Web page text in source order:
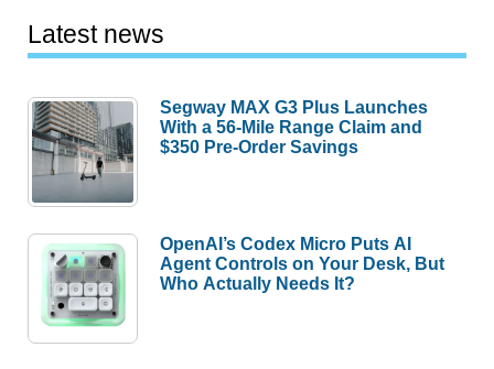
Latest news
Segway MAX G3 Plus Launches
With a 56-Mile Range Claim and
$350 Pre-Order Savings
OpenAI’s Codex Micro Puts AI
Agent Controls on Your Desk, But
Who Actually Needs It?